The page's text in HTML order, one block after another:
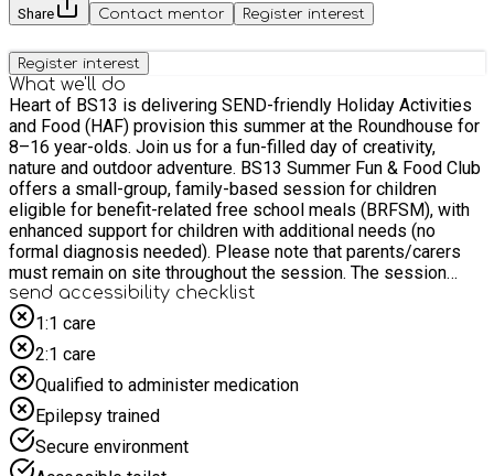
Share Contact mentor Register interest
Register interest
What we'll do
Heart of BS13 is delivering SEND-friendly Holiday Activities
and Food (HAF) provision this summer at the Roundhouse for
8–16 year-olds. Join us for a fun-filled day of creativity,
nature and outdoor adventure. BS13 Summer Fun & Food Club
offers a small-group, family-based session for children
eligible for benefit-related free school meals (BRFSM), with
enhanced support for children with additional needs (no
formal diagnosis needed). Please note that parents/carers
must remain on site throughout the session. The session
includes: • Campfire cooking and outdoor food preparation •
Gardening and hands-on growing activities • Large-scale
community mural art project • Outdoor games and nature-
based play • Healthy hot lunch provided • Fresh frozen meal
to take home • Calm regulation spaces and flexible
participation Cost: FREE. Also includes lunch and a frozen
meal to take home. *Younger siblings are also welcome to
attend and participate but will not be included in meals
provision. Please only book a space for each child aged 8-16.
send accessibility checklist
1:1 care
2:1 care
Qualified to administer medication
Epilepsy trained
Secure environment